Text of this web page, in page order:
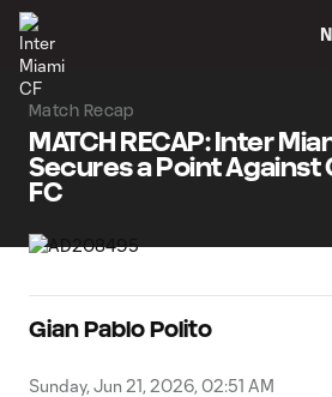
Match Recap
MATCH RECAP: Inter
Secures a Point Against
FC
Gian Pablo Polito
Sunday, Jun 21, 2026, 02:51 AM